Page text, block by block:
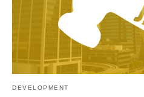
DEVELOPMENT